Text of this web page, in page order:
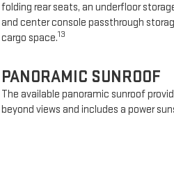
folding rear seats, an underfloor
and center console passthrough
cargo space.13
PANORAMIC SUNROOF
The available panoramic sunroof
beyond views and includes a power